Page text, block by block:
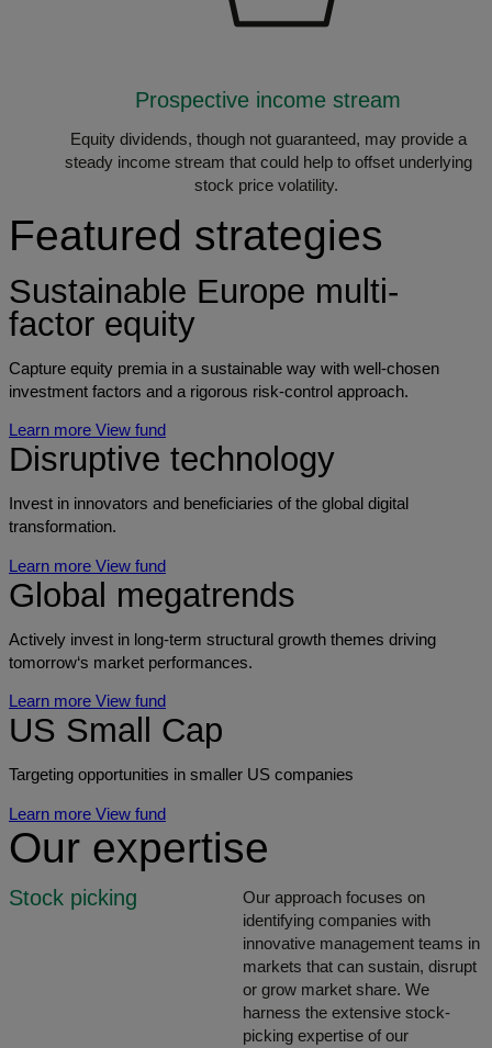
Prospective income stream
Equity dividends, though not guaranteed, may provide a
steady income stream that could help to offset underlying
stock price volatility.
Featured strategies
Sustainable Europe multi-
factor equity
Capture equity premia in a sustainable way with well-chosen
investment factors and a rigorous risk-control approach.
Learn more View fund
Disruptive technology
Invest in innovators and beneficiaries of the global digital
transformation.
Learn more View fund
Global megatrends
Actively invest in long-term structural growth themes driving
tomorrow‘s market performances.
Learn more View fund
US Small Cap
Targeting opportunities in smaller US companies
Learn more View fund
Our expertise
Stock picking
Our approach focuses on
identifying companies with
innovative management teams in
markets that can sustain, disrupt
or grow market share. We
harness the extensive stock-
picking expertise of our